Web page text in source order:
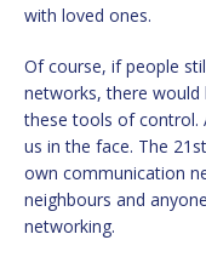
with loved ones.
Of course, if people
networks, there would
these tools of control.
us in the face. The
own communication
neighbours and
networking.